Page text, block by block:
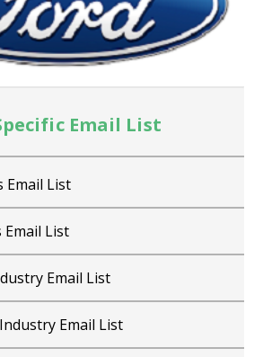
Email List
Email List
Email List
Email List
Email List